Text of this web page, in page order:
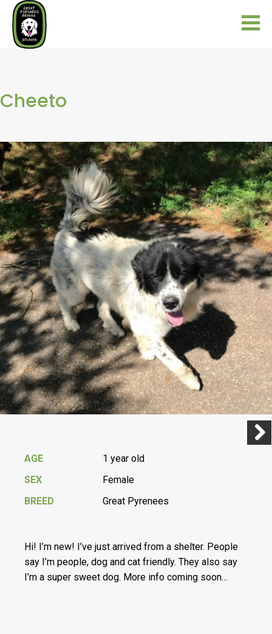
Cheeto
AGE
1 year old
SEX
Female
BREED
Great Pyrenees
Hi! I’m new! I’ve just arrived from a shelter. People
say I’m people, dog and cat friendly. They also say
I’m a super sweet dog. More info coming soon…